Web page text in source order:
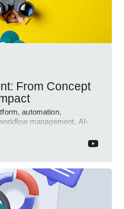
From Concept
automation,
management, AI-